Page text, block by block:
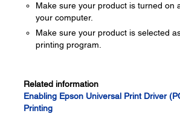
Make sure your product is turned on
your computer.
Make sure your product is selected
printing program.
Related information
Enabling Epson Universal Print Driver
Printing